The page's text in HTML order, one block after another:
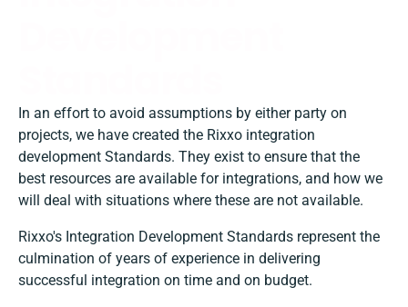
In an effort to avoid assumptions by either party on
projects, we have created the Rixxo integration
development Standards. They exist to ensure that the
best resources are available for integrations, and how we
will deal with situations where these are not available.
Rixxo's Integration Development Standards represent the
culmination of years of experience in delivering
successful integration on time and on budget.